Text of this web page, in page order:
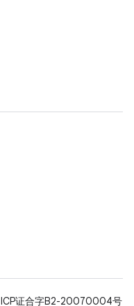
ICP证合字B2-20070004号